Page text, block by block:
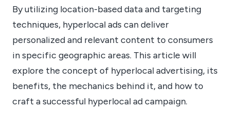
By utilizing location-based data and targeting
techniques, hyperlocal ads can deliver
personalized and relevant content to consumers
in specific geographic areas. This article will
explore the concept of hyperlocal advertising, its
benefits, the mechanics behind it, and how to
craft a successful hyperlocal ad campaign.